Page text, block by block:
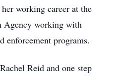
working career at the
Agency working with
enforcement programs.
Reid and one step